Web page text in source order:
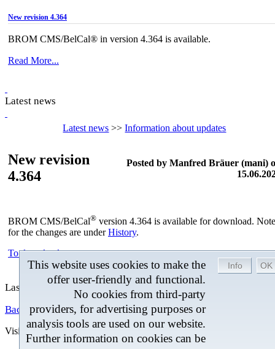
New revision 4.364
BROM CMS/BelCal® in version 4.364 is available.
Read More...
Latest news
Latest news >>Information about updates
New revision
4.364
Posted by Manfred Bräuer (mani)
BROM CMS/BelCal® version 4.364 is available for download.
for the changes are underHistory.
To download =>
Last changed: 15.06.2026 at 10:30
Back
Visitors Last change 04.08.2026
This website uses cookies to make the
offer user-friendly and functional.
No cookies from third-party
providers, for advertising purposes or
analysis tools are used on our website.
Further information on cookies can be